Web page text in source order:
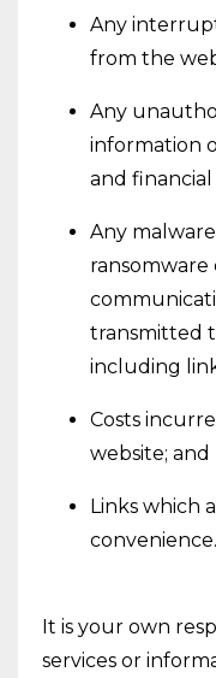
Any
from the
Any
information
and
Any
transmitted
including
Costs
website; and
Links which
convenience.
It is your own
services or